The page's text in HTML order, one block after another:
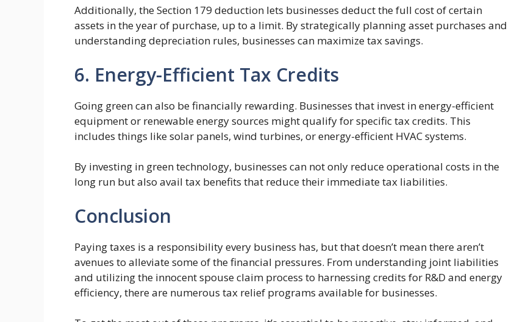
Additionally, the Section 179 deduction lets businesses deduct the full cost of certain
assets in the year of purchase, up to a limit. By strategically planning asset purchases and
understanding depreciation rules, businesses can maximize tax savings.
6. Energy-Efficient Tax Credits
Going green can also be financially rewarding. Businesses that invest in energy-efficient
equipment or renewable energy sources might qualify for specific tax credits. This
includes things like solar panels, wind turbines, or energy-efficient HVAC systems.
By investing in green technology, businesses can not only reduce operational costs in the
long run but also avail tax benefits that reduce their immediate tax liabilities.
Conclusion
Paying taxes is a responsibility every business has, but that doesn’t mean there aren’t
avenues to alleviate some of the financial pressures. From understanding joint liabilities
and utilizing the innocent spouse claim process to harnessing credits for R&D and energy
efficiency, there are numerous tax relief programs available for businesses.